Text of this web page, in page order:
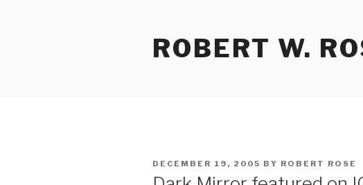
ROBERT W.
POSTED
DECEMBER 19, 2005 BY ROBERT ROSE